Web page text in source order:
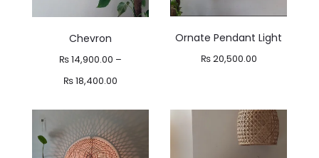
Chevron
₨14,900.00 –
₨18,400.00
₨ 14,900.00
through
Ornate Pendant Light
₨20,500.00